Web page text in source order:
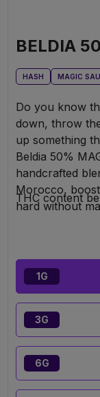
BELDIA
HASH MAGIC
Do you know
down, throw
up something
Beldia 50%
handcrafted
Morocco,
hard without
in the
you’ve been
just a product.
THC content
1G
3G
6G